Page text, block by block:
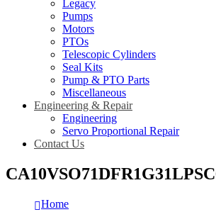
Legacy
Pumps
Motors
PTOs
Telescopic Cylinders
Seal Kits
Pump & PTO Parts
Miscellaneous
Engineering & Repair
Engineering
Servo Proportional Repair
Contact Us
Home